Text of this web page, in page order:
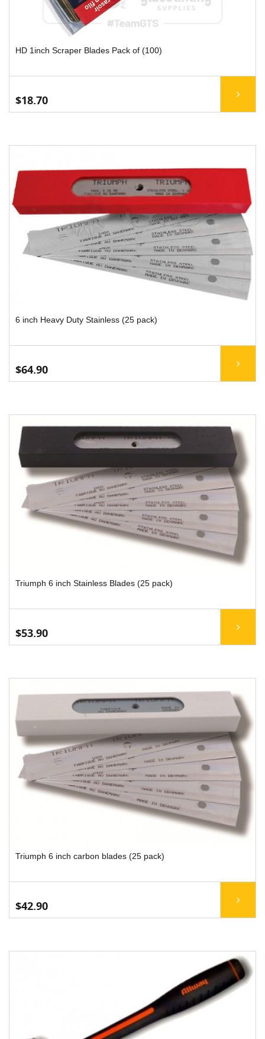
HD 1inch Scraper Blades Pack of (100)
$18.70
6 inch Heavy Duty Stainless (25 pack)
$64.90
Triumph 6 inch Stainless Blades (25 pack)
$53.90
Triumph 6 inch carbon blades (25 pack)
$42.90